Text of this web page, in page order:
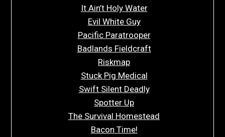
It Ain’t Holy Water
Evil White Guy
Pacific Paratrooper
Badlands Fieldcraft
Riskmap
Stuck Pig Medical
Swift Silent Deadly
Spotter Up
The Survival Homestead
Bacon Time!